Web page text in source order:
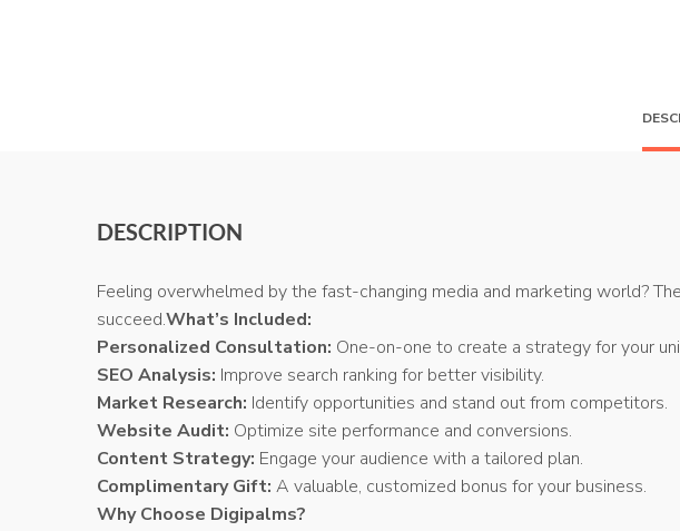
DESCRIPTION
Feeling overwhelmed by the fast-changing media and marketing world?
succeed.What’s Included:
Personalized Consultation: One-on-one to create a strategy for your
SEO Analysis: Improve search ranking for better visibility.
Market Research: Identify opportunities and stand out from competitors.
Website Audit: Optimize site performance and conversions.
Content Strategy: Engage your audience with a tailored plan.
Complimentary Gift: A valuable, customized bonus for your business.
Why Choose Digipalms?